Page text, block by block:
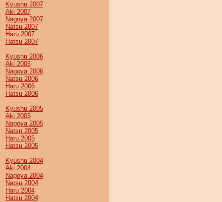
Kyushu 2007
Aki 2007
Nagoya 2007
Natsu 2007
Haru 2007
Hatsu 2007
Kyushu 2006
Aki 2006
Nagoya 2006
Natsu 2006
Haru 2006
Hatsu 2006
Kyushu 2005
Aki 2005
Nagoya 2005
Natsu 2005
Haru 2005
Hatsu 2005
Kyushu 2004
Aki 2004
Nagoya 2004
Natsu 2004
Haru 2004
Hatsu 2004